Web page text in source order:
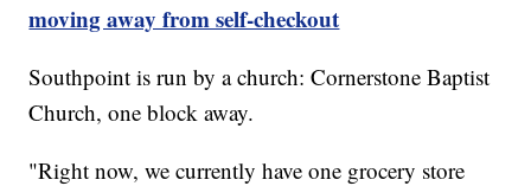
moving away from self-checkout
Southpoint is run by a church: Cornerstone Baptist
Church, one block away.
"Right now, we currently have one grocery store